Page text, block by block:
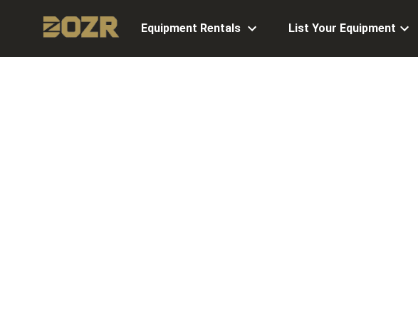
Equipment Rentals List Your Equipment